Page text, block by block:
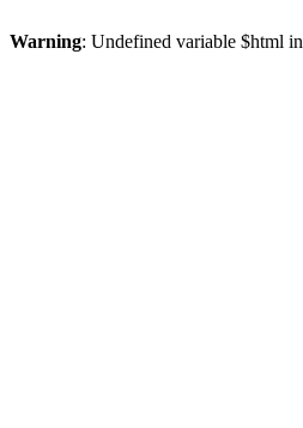
Warning: Undefined variable $html in